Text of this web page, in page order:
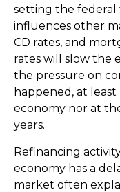
setting the federal
influences other
CD rates, and
rates will slow the
the pressure on
happened, at
economy nor at
years.
Refinancing
economy has a
market often